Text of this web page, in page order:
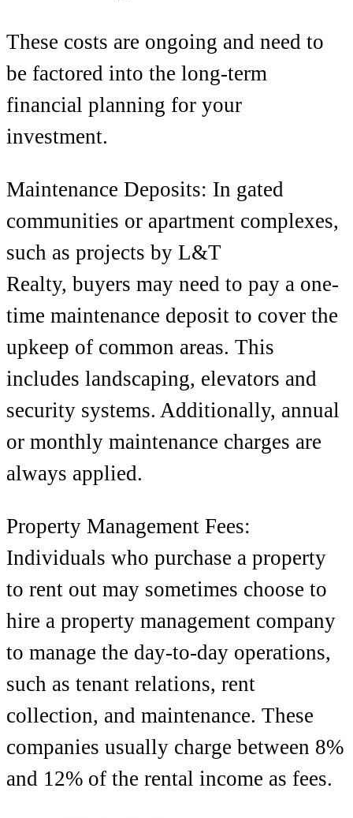
These costs are ongoing and need to
be factored into the long-term
financial planning for your
investment.
Maintenance Deposits: In gated
communities or apartment complexes,
such as projects by L&T
Realty, buyers may need to pay a one-
time maintenance deposit to cover the
upkeep of common areas. This
includes landscaping, elevators and
security systems. Additionally, annual
or monthly maintenance charges are
always applied.
Property Management Fees:
Individuals who purchase a property
to rent out may sometimes choose to
hire a property management company
to manage the day-to-day operations,
such as tenant relations, rent
collection, and maintenance. These
companies usually charge between 8%
and 12% of the rental income as fees.